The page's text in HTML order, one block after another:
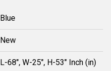
Blue
New
L-68", W-25", H-53" Inch (in)